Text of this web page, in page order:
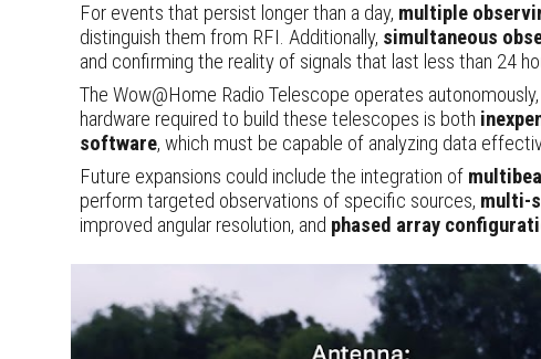
For events that persist longer than a day, multiple
distinguish them from RFI. Additionally, simultaneous
and confirming the reality of signals that last less than 24
The Wow@Home Radio Telescope operates
hardware required to build these telescopes is both
software, which must be capable of analyzing data
Future expansions could include the integration of
perform targeted observations of specific sources, multi-
improved angular resolution, and phased array